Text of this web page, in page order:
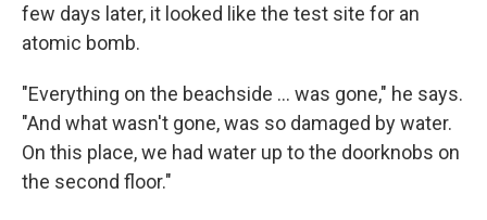
few days later, it looked like the test site for an
atomic bomb.
"Everything on the beachside ... was gone," he says.
"And what wasn't gone, was so damaged by water.
On this place, we had water up to the doorknobs on
the second floor."